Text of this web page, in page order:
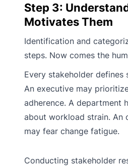
Step 3:
Motivates Them
Identification and
steps. Now comes the
Every stakeholder defines
An executive may
adherence. A department
about workload strain. An
may fear change fatigue.
Conducting stakeholder